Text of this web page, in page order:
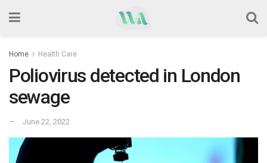
Home Health Care
Poliovirus detected in London
sewage
June 22, 2022